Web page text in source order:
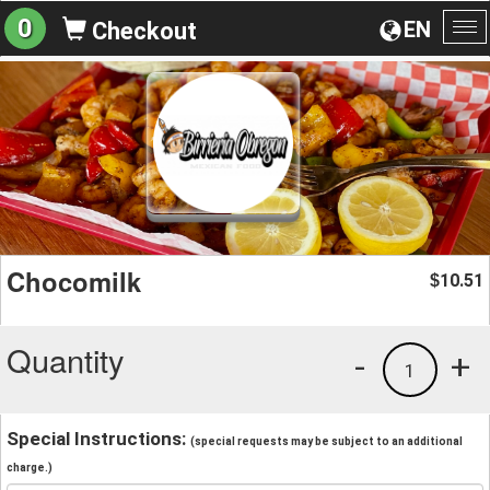
EN
0 Checkout
Chocomilk $10.51
Quantity +
1
-
Special Instructions: (special requests may be subject to an additional
charge.)